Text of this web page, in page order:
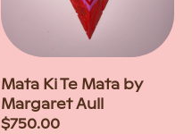
Mata Ki Te Mata by
Margaret Aull
Regular
$750.00